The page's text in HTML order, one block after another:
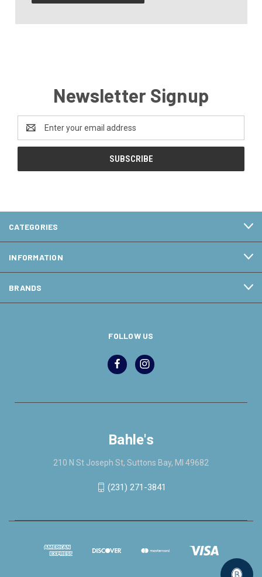
Newsletter Signup
Address
CATEGORIES
INFORMATION
BRANDS
FOLLOW US
Bahle's
210 N St Joseph St, Suttons Bay, MI 49682
(231) 271-3841